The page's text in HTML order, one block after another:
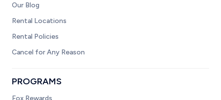
Our Blog
Rental Locations
Rental Policies
Cancel for Any Reason
PROGRAMS
Fox Rewards